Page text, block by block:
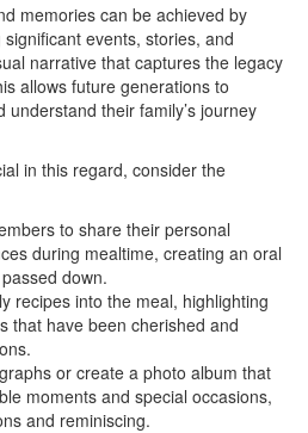
memories can be achieved by
events, stories, and
narrative that captures the legacy
allows future generations to
their family’s journey
in this regard, consider the
to share their personal
during mealtime, creating an oral
down.
recipes into the meal, highlighting
that have been cherished and
or create a photo album that
moments and special occasions,
and reminiscing.